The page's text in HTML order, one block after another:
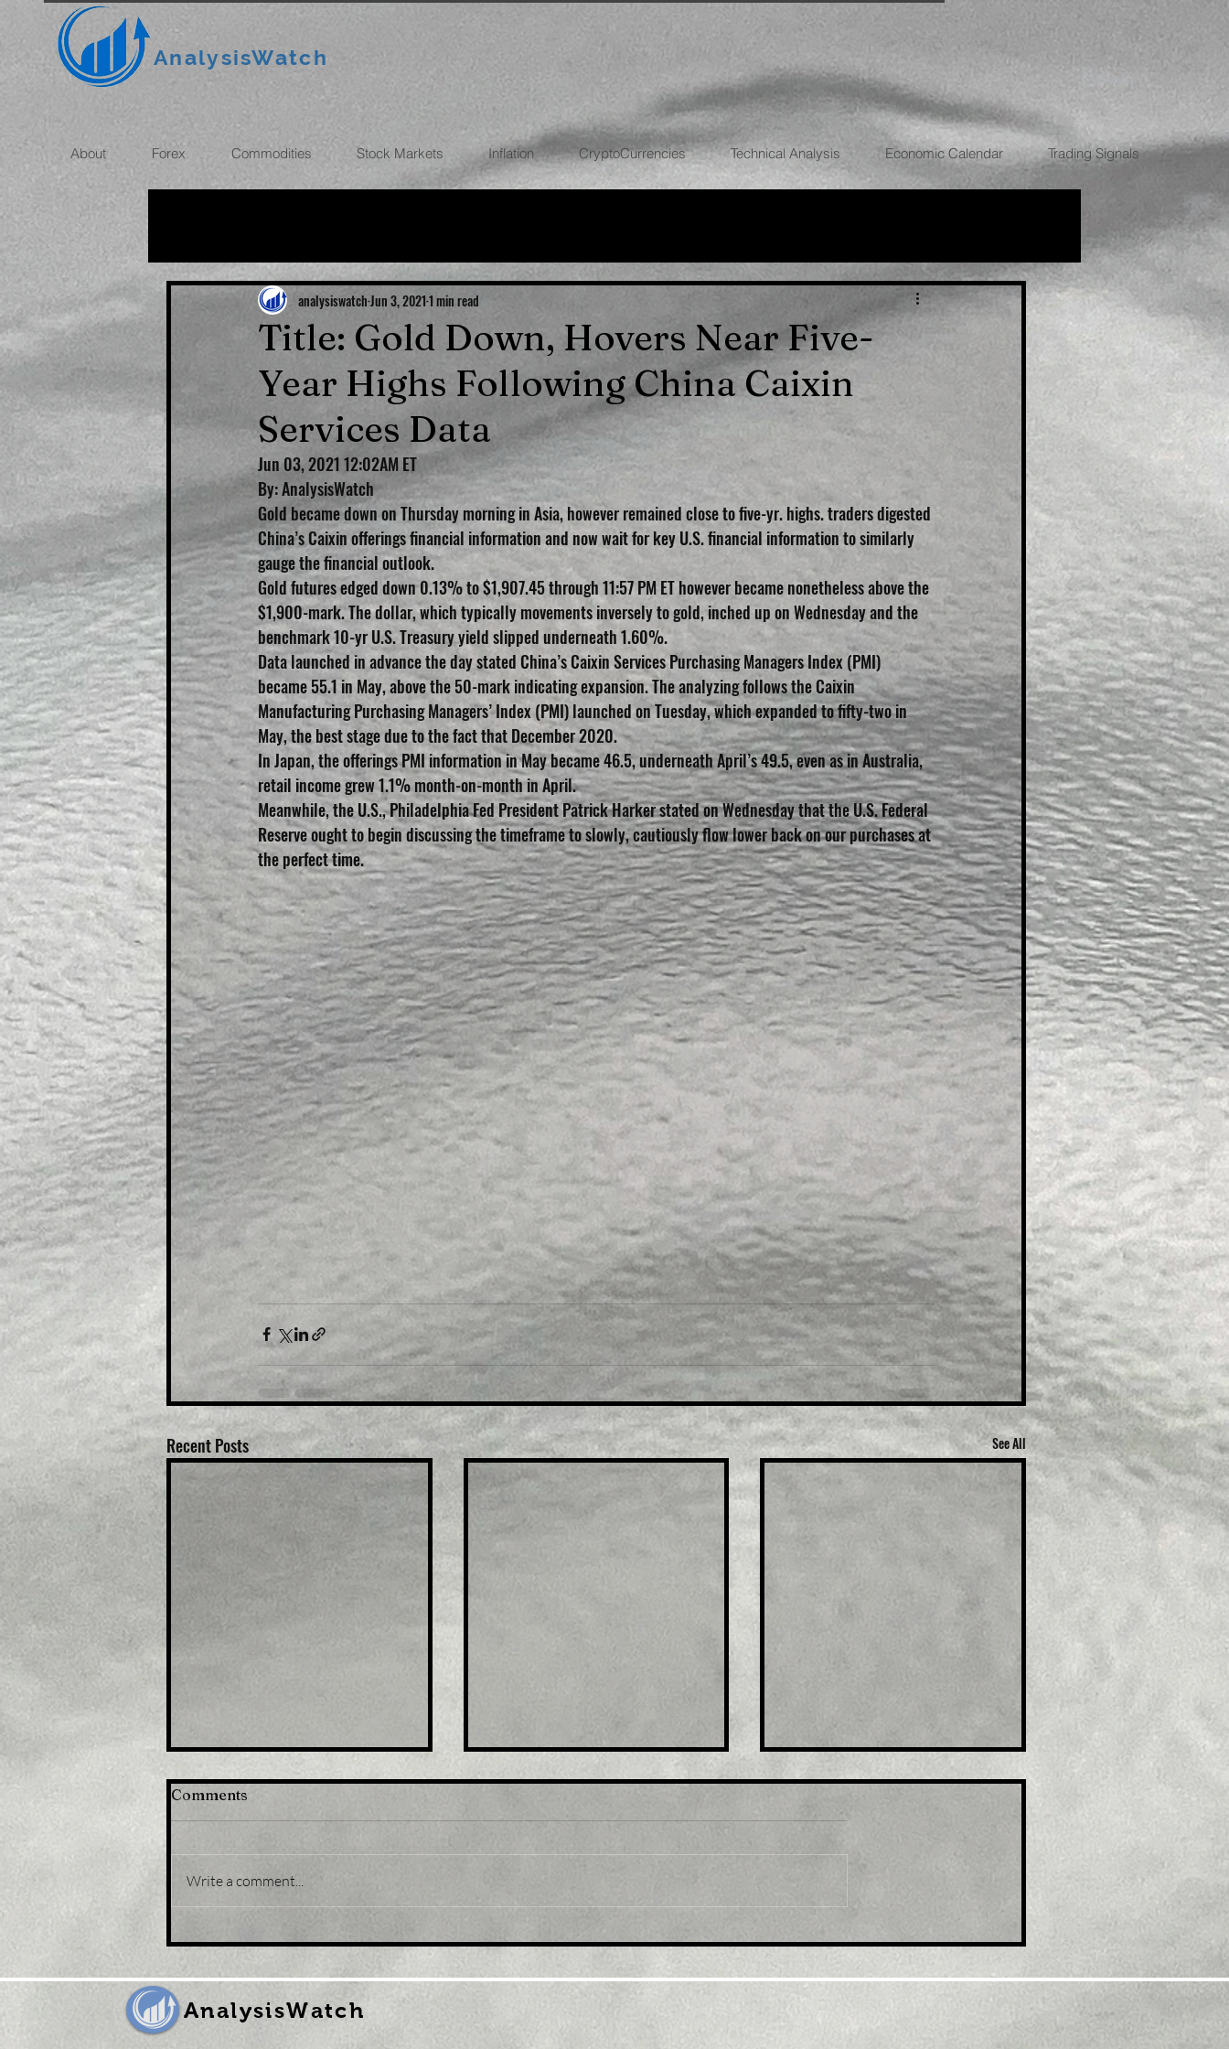
AnalysisWatch
About Forex Commodities Stock Markets Inflation CryptoCurrencies Technical Analysis Economic Calendar Trading Signals
ROUBLE INFLATION ECONOMIES
Title: Gold Down, Hovers Near Five-
Year Highs Following China Caixin
Services Data
analysiswatchJun 3, 20211 min read
Jun 03, 2021 12:02AM ET
By: AnalysisWatch
Gold became down on Thursday morning in Asia, however remained close to five-yr. highs. traders digested
China’s Caixin offerings financial information and now wait for key U.S. financial information to similarly
gauge the financial outlook.
Gold futures edged down 0.13% to $1,907.45 through 11:57 PM ET however became nonetheless above the
$1,900-mark. The dollar, which typically movements inversely to gold, inched up on Wednesday and the
benchmark 10-yr U.S. Treasury yield slipped underneath 1.60%.
Data launched in advance the day stated China’s Caixin Services Purchasing Managers Index (PMI)
became 55.1 in May, above the 50-mark indicating expansion. The analyzing follows the Caixin
Manufacturing Purchasing Managers’ Index (PMI) launched on Tuesday, which expanded to fifty-two in
May, the best stage due to the fact that December 2020.
In Japan, the offerings PMI information in May became 46.5, underneath April’s 49.5, even as in Australia,
retail income grew 1.1% month-on-month in April.
Meanwhile, the U.S., Philadelphia Fed President Patrick Harker stated on Wednesday that the U.S. Federal
Reserve ought to begin discussing the timeframe to slowly, cautiously flow lower back on our purchases at
the perfect time.
Recent Posts See All
XAU/USD eases from five-
month peak, retreats to
sub-$1,800 levels
consolidates in a range
around 200 DMA, just
above mid-134.00s
from multi-month top,
back below 1.2300 mark
amid modest USD
recovery
Comments
Write a comment...
AnalysisWatch